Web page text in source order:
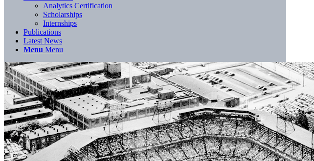
Analytics Certification
Scholarships
Internships
Publications
Latest News
Menu Menu